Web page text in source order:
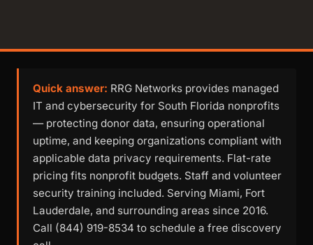
Quick answer: RRG Networks provides managed
IT and cybersecurity for South Florida nonprofits
— protecting donor data, ensuring operational
uptime, and keeping organizations compliant with
applicable data privacy requirements. Flat-rate
pricing fits nonprofit budgets. Staff and volunteer
security training included. Serving Miami, Fort
Lauderdale, and surrounding areas since 2016.
Call (844) 919-8534 to schedule a free discovery